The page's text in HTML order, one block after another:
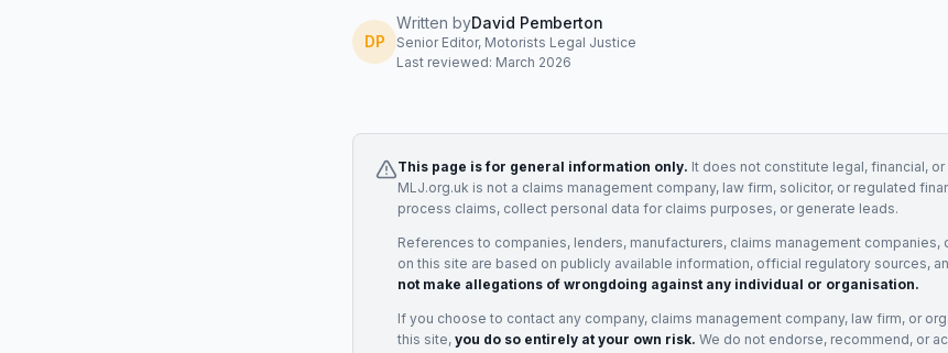
DP
Written byDavid Pemberton
Senior Editor, Motorists Legal Justice
Last reviewed: March 2026
This page is for general information only. It does not constitute legal, financial,
MLJ.org.uk is not a claims management company, law firm, solicitor, or regulated
process claims, collect personal data for claims purposes, or generate leads.
References to companies, lenders, manufacturers, claims management companies,
on this site are based on publicly available information, official regulatory sources,
not make allegations of wrongdoing against any individual or organisation.
If you choose to contact any company, claims management company, law firm, or
this site, you do so entirely at your own risk. We do not endorse, recommend, or